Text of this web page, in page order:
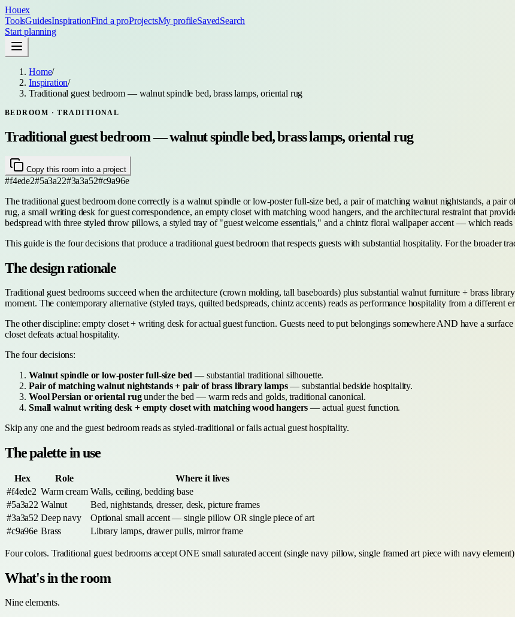
Houex
ToolsGuidesInspirationFind a proProjectsMy profileSavedSearch
Start planning
Home/
Inspiration/
Traditional guest bedroom — walnut spindle bed, brass lamps, oriental rug
BEDROOM · TRADITIONAL
Traditional guest bedroom — walnut spindle bed, brass lamps, oriental rug
Copy this room into a project
#f4ede2#5a3a22#3a3a52#c9a96e
The traditional guest bedroom done correctly is a walnut spindle or low-poster full-size bed, a pair of matching walnut nightstands, a pair
rug, a small writing desk for guest correspondence, an empty closet with matching wood hangers, and the architectural restraint that
bedspread with three styled throw pillows, a styled tray of "guest welcome essentials," and a chintz floral wallpaper accent — which reads
This guide is the four decisions that produce a traditional guest bedroom that respects guests with substantial hospitality. For the broader
The design rationale
Traditional guest bedrooms succeed when the architecture (crown molding, tall baseboards) plus substantial walnut furniture + brass
moment. The contemporary alternative (styled trays, quilted bedspreads, chintz accents) reads as performance hospitality from a different
The other discipline: empty closet + writing desk for actual guest function. Guests need to put belongings somewhere AND have a
closet defeats actual hospitality.
The four decisions:
Walnut spindle or low-poster full-size bed — substantial traditional silhouette.
Pair of matching walnut nightstands + pair of brass library lamps— substantial bedside hospitality.
Wool Persian or oriental rugunder the bed — warm reds and golds, traditional canonical.
Small walnut writing desk + empty closet with matching wood hangers — actual guest function.
Skip any one and the guest bedroom reads as styled-traditional or fails actual guest hospitality.
The palette in use
Hex Role
Where it lives
#f4ede2 Warm cream Walls, ceiling, bedding base
#5a3a22 Walnut
Bed, nightstands, dresser, desk, picture frames
#3a3a52 Deep navy
Optional small accent — single pillow OR single piece of art
#c9a96e Brass Library lamps, drawer pulls, mirror frame
Four colors. Traditional guest bedrooms accept ONE small saturated accent (single navy pillow, single framed art piece with navy
What's in the room
Nine elements.